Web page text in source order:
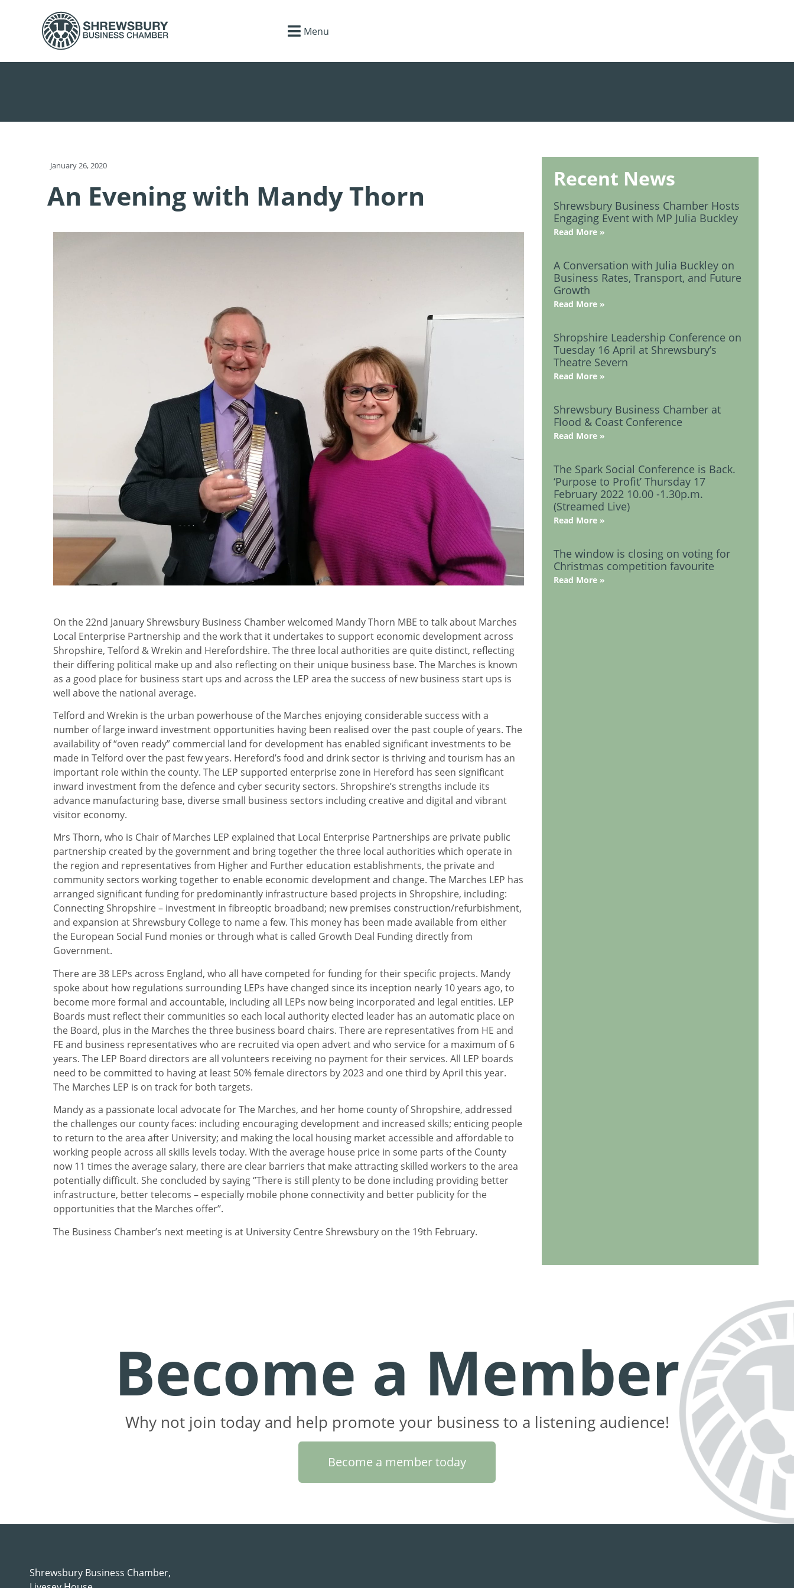
Menu
January 26, 2020
An Evening with Mandy Thorn
On the 22nd January Shrewsbury Business Chamber welcomed Mandy Thorn MBE to talk about Marches
Local Enterprise Partnership and the work that it undertakes to support economic development across
Shropshire, Telford & Wrekin and Herefordshire. The three local authorities are quite distinct, reflecting
their differing political make up and also reflecting on their unique business base. The Marches is known
as a good place for business start ups and across the LEP area the success of new business start ups is
well above the national average.
Telford and Wrekin is the urban powerhouse of the Marches enjoying considerable success with a
number of large inward investment opportunities having been realised over the past couple of years. The
availability of “oven ready” commercial land for development has enabled significant investments to be
made in Telford over the past few years. Hereford’s food and drink sector is thriving and tourism has an
important role within the county. The LEP supported enterprise zone in Hereford has seen significant
inward investment from the defence and cyber security sectors. Shropshire’s strengths include its
advance manufacturing base, diverse small business sectors including creative and digital and vibrant
visitor economy.
Mrs Thorn, who is Chair of Marches LEP explained that Local Enterprise Partnerships are private public
partnership created by the government and bring together the three local authorities which operate in
the region and representatives from Higher and Further education establishments, the private and
community sectors working together to enable economic development and change. The Marches LEP has
arranged significant funding for predominantly infrastructure based projects in Shropshire, including:
Connecting Shropshire – investment in fibreoptic broadband; new premises construction/refurbishment,
and expansion at Shrewsbury College to name a few. This money has been made available from either
the European Social Fund monies or through what is called Growth Deal Funding directly from
Government.
There are 38 LEPs across England, who all have competed for funding for their specific projects. Mandy
spoke about how regulations surrounding LEPs have changed since its inception nearly 10 years ago, to
become more formal and accountable, including all LEPs now being incorporated and legal entities. LEP
Boards must reflect their communities so each local authority elected leader has an automatic place on
the Board, plus in the Marches the three business board chairs. There are representatives from HE and
FE and business representatives who are recruited via open advert and who service for a maximum of 6
years. The LEP Board directors are all volunteers receiving no payment for their services. All LEP boards
need to be committed to having at least 50% female directors by 2023 and one third by April this year.
The Marches LEP is on track for both targets.
Mandy as a passionate local advocate for The Marches, and her home county of Shropshire, addressed
the challenges our county faces: including encouraging development and increased skills; enticing people
to return to the area after University; and making the local housing market accessible and affordable to
working people across all skills levels today. With the average house price in some parts of the County
now 11 times the average salary, there are clear barriers that make attracting skilled workers to the area
potentially difficult. She concluded by saying ‘’There is still plenty to be done including providing better
infrastructure, better telecoms – especially mobile phone connectivity and better publicity for the
opportunities that the Marches offer’’.
The Business Chamber’s next meeting is at University Centre Shrewsbury on the 19th February.
Recent News
Shrewsbury Business Chamber Hosts
Engaging Event with MP Julia Buckley
Read More »
A Conversation with Julia Buckley on
Business Rates, Transport, and Future
Growth
Read More »
Shropshire Leadership Conference on
Tuesday 16 April at Shrewsbury’s
Theatre Severn
Read More »
Shrewsbury Business Chamber at
Flood & Coast Conference
Read More »
The Spark Social Conference is Back.
‘Purpose to Profit’ Thursday 17
February 2022 10.00 -1.30p.m.
(Streamed Live)
Read More »
The window is closing on voting for
Christmas competition favourite
Read More »
Become a Member
Why not join today and help promote your business to a listening audience!
Become a member today
Shrewsbury Business Chamber,